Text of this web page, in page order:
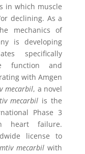
in which muscle
declining. As a
mechanics of
is developing
specifically
function and
with Amgen
mecarbil, a novel
mecarbil is the
Phase 3
heart failure.
license to
mecarbil with